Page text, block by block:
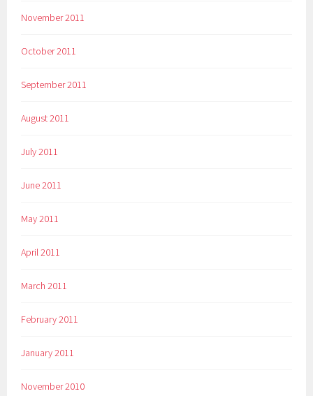
November 2011
October 2011
September 2011
August 2011
July 2011
June 2011
May 2011
April 2011
March 2011
February 2011
January 2011
November 2010